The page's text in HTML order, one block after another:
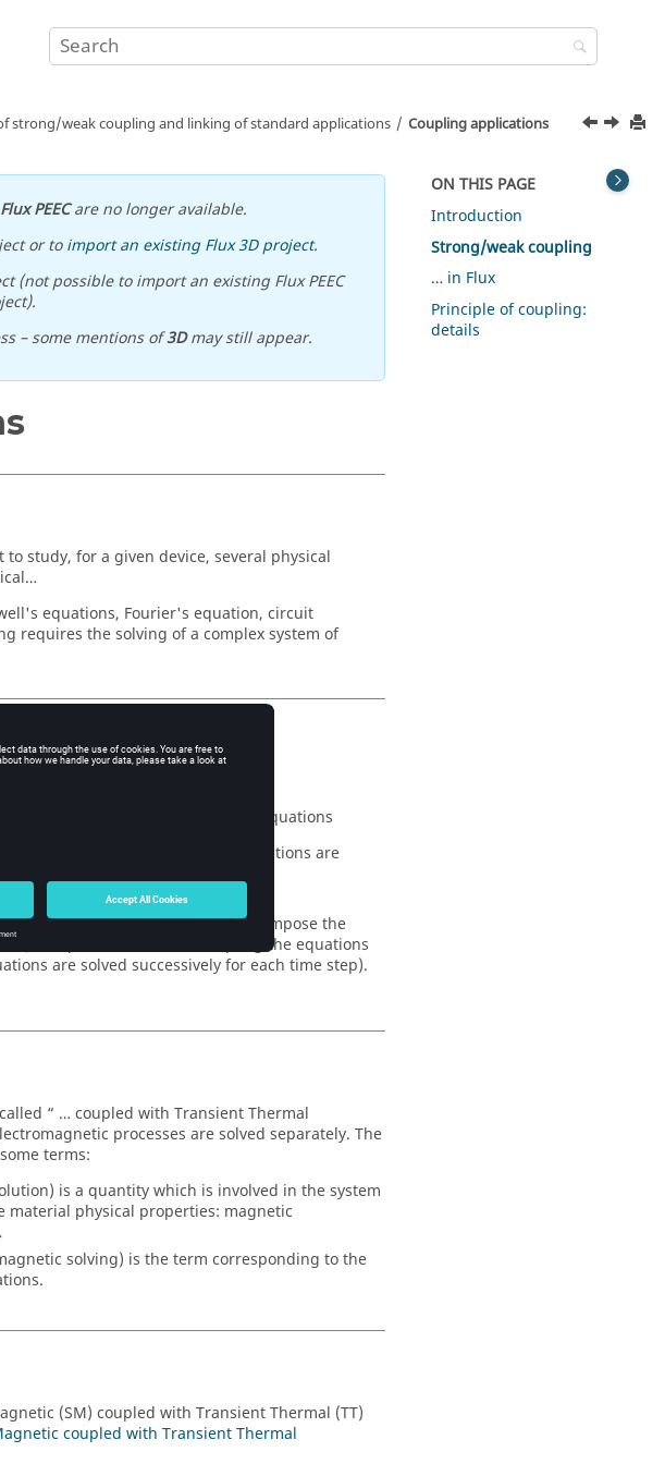
strong/weak coupling and linking of standard applications Coupling applications
Flux PEECare no longer available.
or toimport an existing Flux 3D project.
(not possible to import an existing Flux PEEC
– some mentions of3Dmay still appear.
study, for a given device, several physical
equations, Fourier's equation, circuit
requires the solving of a complex system of
solving of two systems of equations
magnetic field and the circuit equations are
are separately solved, so that impose the
(example: for kinematic coupling the equations
are solved successively for each time step).
“ … coupled with Transient Thermal
processes are solved separately. The
terms:
is a quantity which is involved in the system
material physical properties: magnetic
solving) is the term corresponding to the
(SM) coupled with Transient Thermal (TT)
coupled with Transient Thermal
ON THIS PAGE
Introduction
Strong/weak coupling
… in Flux
Principle of coupling:
details